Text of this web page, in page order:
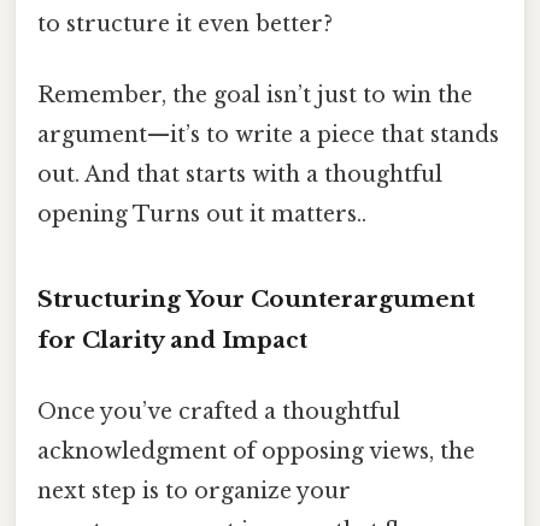
to structure it even better?
Remember, the goal isn’t just to win the
argument—it’s to write a piece that stands
out. And that starts with a thoughtful
opening Turns out it matters..
Structuring Your Counterargument
for Clarity and Impact
Once you’ve crafted a thoughtful
acknowledgment of opposing views, the
next step is to organize your